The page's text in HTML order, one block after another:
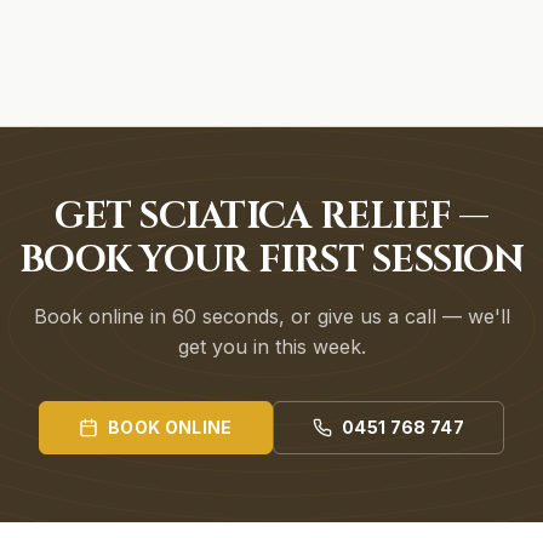
GET SCIATICA RELIEF —
BOOK YOUR FIRST SESSION
Book online in 60 seconds, or give us a call — we'll
get you in this week.
BOOK ONLINE 0451 768 747